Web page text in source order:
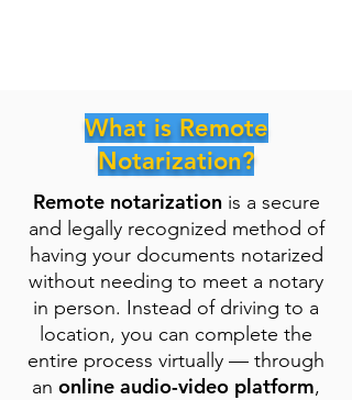
What is Remote
Notarization?
Remote notarizationis a secure
and legally recognized method of
having your documents notarized
without needing to meet a notary
in person. Instead of driving to a
location, you can complete the
entire process virtually — through
an online audio-video platform,